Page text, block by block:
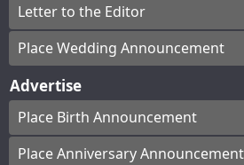
Letter to the Editor
Place Wedding Announcement
Advertise
Place Birth Announcement
Place Anniversary Announcement